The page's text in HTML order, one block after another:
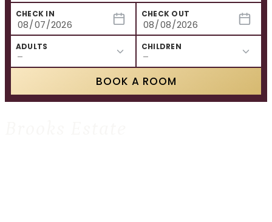
CHECK IN CHECK OUT
ADULTS CHILDREN
BOOK A ROOM